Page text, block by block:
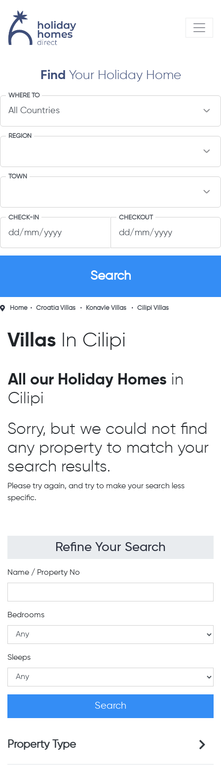
Find Your Holiday Home
WHERE TO
REGION
TOWN
CHECK-IN CHECKOUT
Home Croatia Villas Konavle Villas Cilipi Villas
Villas In Cilipi
Refine Your Search
Name / Property No
Bedrooms
Sleeps
Property Type
All our Holiday Homes in
Cilipi
Sorry, but we could not find
any property to match your
search results.
Please try again, and try to make your search less
specific.